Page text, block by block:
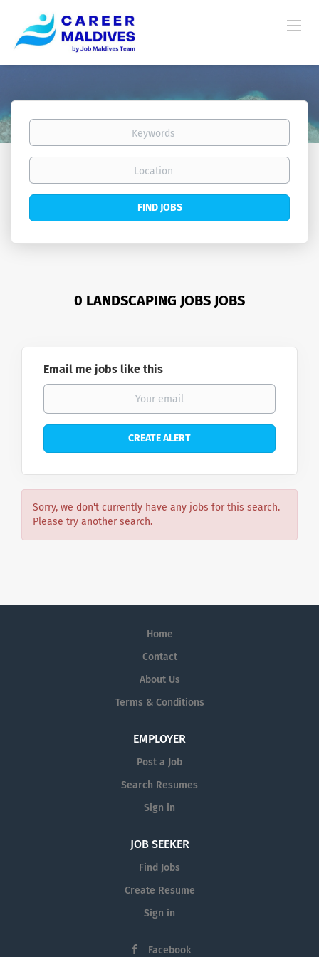
Keywords
Location
Find
FIND JOBS
0 LANDSCAPING JOBS JOBS
Email me jobs like this
Sorry, we don't currently have any jobs for this search.
Please try another search.
Home
Contact
About Us
Terms & Conditions
EMPLOYER
Post a Job
Search Resumes
Sign in
JOB SEEKER
Find Jobs
Create Resume
Sign in
Facebook